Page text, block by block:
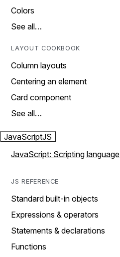
Colors
See all…
LAYOUT COOKBOOK
Column layouts
Centering an element
Card component
See all…
JavaScriptJS
JavaScript: Scripting language
JS REFERENCE
Standard built-in objects
Expressions & operators
Statements & declarations
Functions